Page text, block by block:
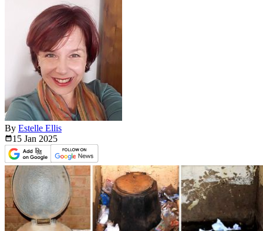
By Estelle Ellis
15 Jan 2025